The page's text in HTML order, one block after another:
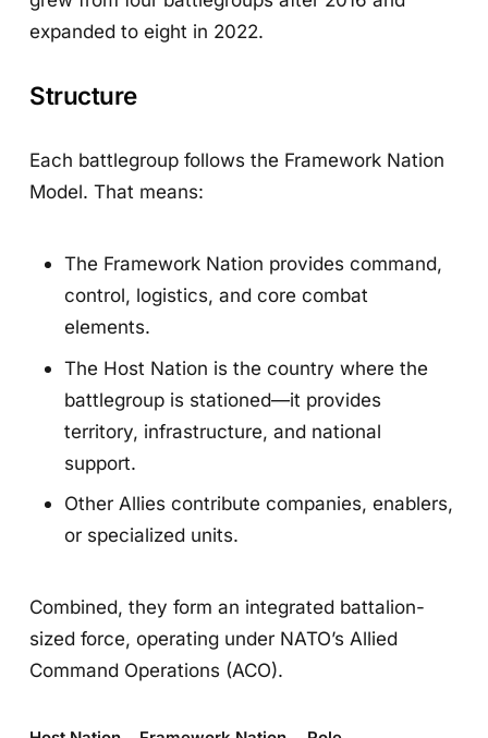
expanded to eight in 2022.
Structure
Each battlegroup follows the Framework Nation
Model. That means:
The Framework Nation provides command,
control, logistics, and core combat
elements.
The Host Nation is the country where the
battlegroup is stationed—it provides
territory, infrastructure, and national
support.
Other Allies contribute companies, enablers,
or specialized units.
Combined, they form an integrated battalion-
sized force, operating under NATO’s Allied
Command Operations (ACO).